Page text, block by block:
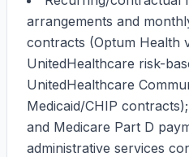
arrangements and
contracts (Optum Health
UnitedHealthcare risk-
UnitedHealthcare
Medicaid/CHIP
and Medicare Part D
administrative services